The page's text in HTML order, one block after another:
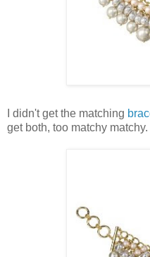
I didn't get the matching
get both, too matchy matchy.